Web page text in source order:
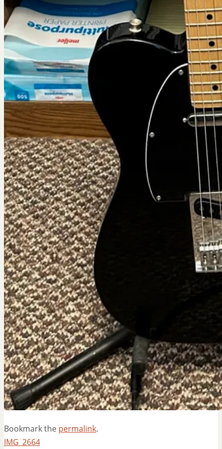
Bookmark the permalink.
IMG_2664